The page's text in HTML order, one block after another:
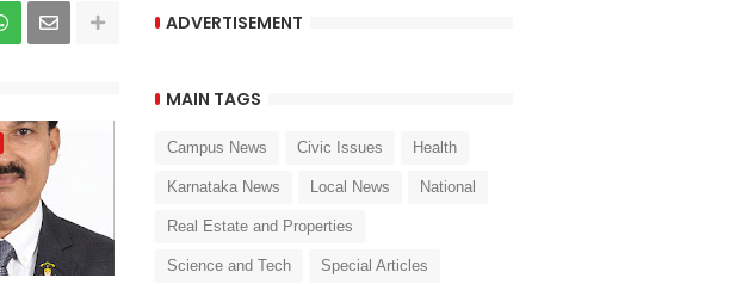
ADVERTISEMENT
MAIN TAGS
Campus News Civic Issues Health
Karnataka News Local News National
Real Estate and Properties
Science and Tech Special Articles